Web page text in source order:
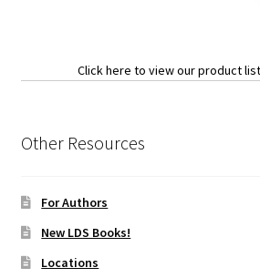
Click here to view our product
Other Resources
For Authors
New LDS Books!
Locations